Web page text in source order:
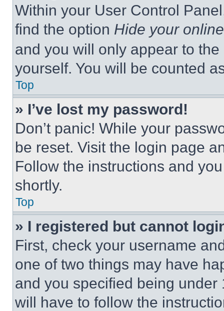
Within your User Control
find the option Hide your
and you will only appear to
yourself. You will be counted
Top
» I’ve lost my password!
Don’t panic! While your
be reset. Visit the login page
Follow the instructions and
shortly.
Top
» I registered but cannot
First, check your username
one of two things may have
and you specified being
will have to follow the